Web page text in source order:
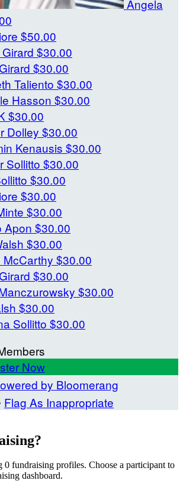
Angela
$50.00
$30.00
$30.00
Taliento $30.00
Hasson $30.00
$30.00
Dolley $30.00
Kenausis $30.00
Sollitto $30.00
$30.00
$30.00
$30.00
Apon $30.00
$30.00
McCarthy $30.00
$30.00
$30.00
$30.00
Sollitto $30.00
Now
Flag As Inappropriate
0 fundraising profiles. Choose a participant to
dashboard.